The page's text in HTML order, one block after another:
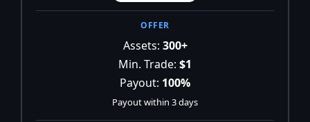
Assets: 300+
Min. Trade: $1
Payout: 100%
Payout within 3 days